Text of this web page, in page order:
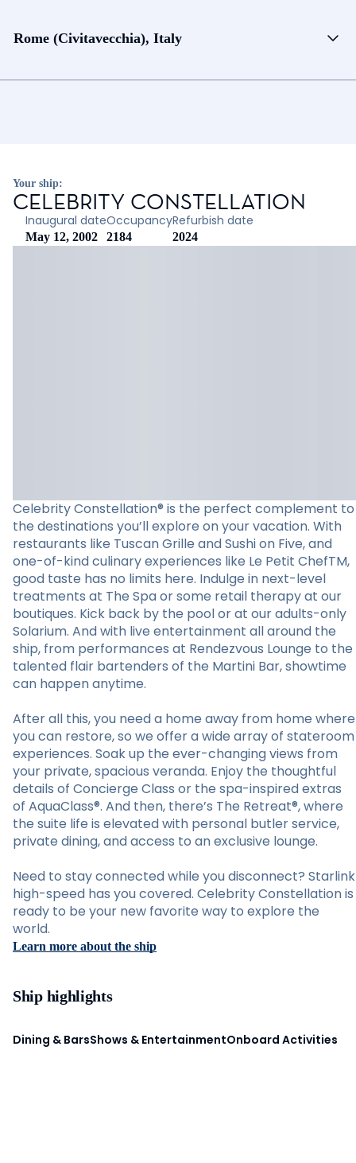
Rome (Civitavecchia), Italy
Your ship:
CELEBRITY CONSTELLATION
Inaugural date
May 12, 2002
Occupancy
2184
Refurbish date
2024
Celebrity Constellation® is the perfect complement to
the destinations you’ll explore on your vacation. With
restaurants like Tuscan Grille and Sushi on Five, and
one-of-kind culinary experiences like Le Petit ChefTM,
good taste has no limits here. Indulge in next-level
treatments at The Spa or some retail therapy at our
boutiques. Kick back by the pool or at our adults-only
Solarium. And with live entertainment all around the
ship, from performances at Rendezvous Lounge to the
talented flair bartenders of the Martini Bar, showtime
can happen anytime.
After all this, you need a home away from home where
you can restore, so we offer a wide array of stateroom
experiences. Soak up the ever-changing views from
your private, spacious veranda. Enjoy the thoughtful
details of Concierge Class or the spa-inspired extras
of AquaClass®. And then, there’s The Retreat®, where
the suite life is elevated with personal butler service,
private dining, and access to an exclusive lounge.
Need to stay connected while you disconnect? Starlink
high-speed has you covered. Celebrity Constellation is
ready to be your new favorite way to explore the
world.
Learn more about the ship
Ship highlights
Dining & BarsShows & EntertainmentOnboard Activities